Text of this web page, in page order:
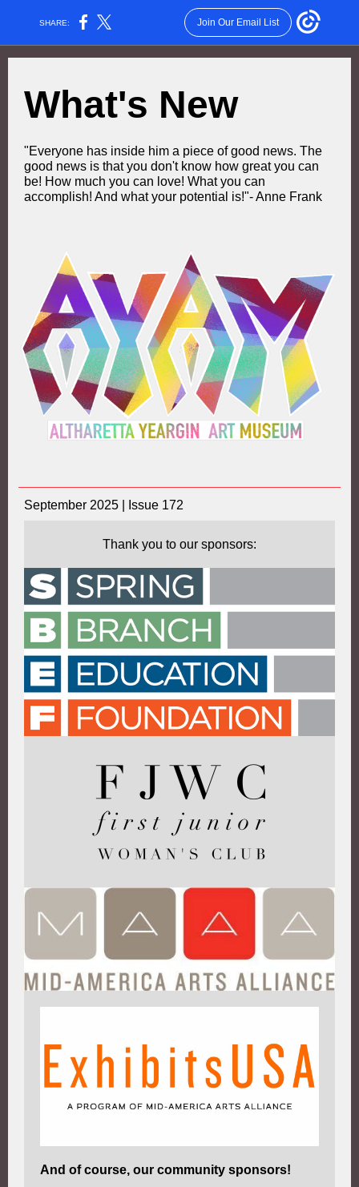
SHARE: Join Our Email List
What's New
"Everyone has inside him a piece of good news. The
good news is that you don't know how great you can
be! How much you can love! What you can
accomplish! And what your potential is!"- Anne Frank
September 2025 | Issue 172
Thank you to our sponsors:
And of course, our community sponsors!